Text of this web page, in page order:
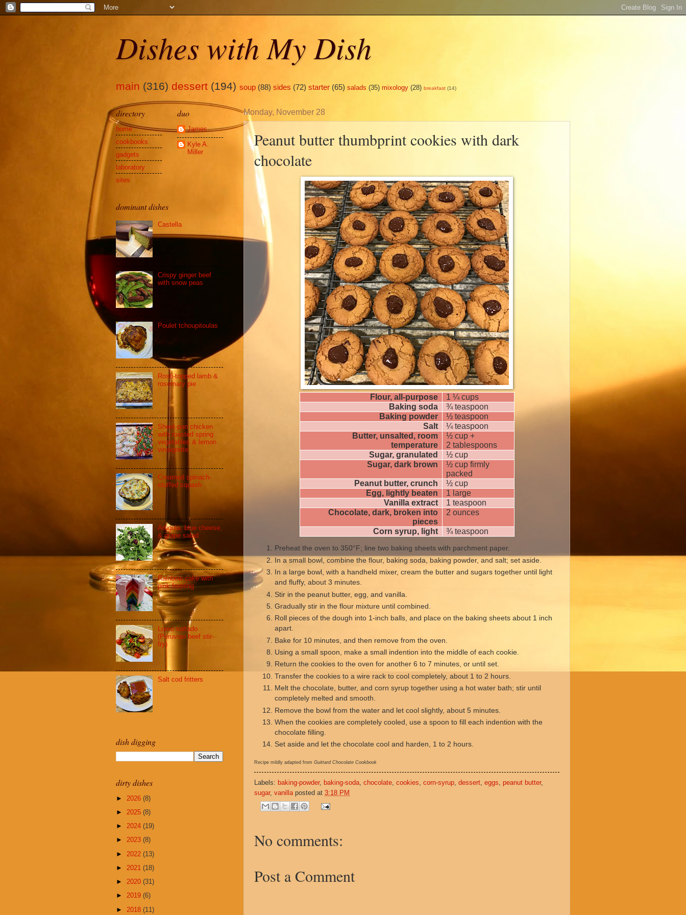
Dishes with My Dish
main (316) dessert (194) soup (88) sides (72) starter (65) salads (35) mixology (28) breakfast (14)
Monday, November 28
Peanut butter thumbprint cookies with dark
chocolate
Flour, all-purpose
1 ¼ cups
Baking soda
¾ teaspoon
Baking powder
½ teaspoon
Salt
¼ teaspoon
Butter, unsalted, room
temperature
½ cup +
2 tablespoons
Sugar, granulated
½ cup
Sugar, dark brown
½ cup firmly
packed
Peanut butter, crunch
½ cup
Egg, lightly beaten
1 large
Vanilla extract
1 teaspoon
Chocolate, dark, broken into
pieces
2 ounces
Corn syrup, light ¾ teaspoon
Preheat the oven to 350°F; line two baking sheets with parchment paper.
In a small bowl, combine the flour, baking soda, baking powder, and salt; set aside.
In a large bowl, with a handheld mixer, cream the butter and sugars together until light
and fluffy, about 3 minutes.
Stir in the peanut butter, egg, and vanilla.
Gradually stir in the flour mixture until combined.
Roll pieces of the dough into 1-inch balls, and place on the baking sheets about 1 inch
apart.
Bake for 10 minutes, and then remove from the oven.
Using a small spoon, make a small indention into the middle of each cookie.
Return the cookies to the oven for another 6 to 7 minutes, or until set.
Transfer the cookies to a wire rack to cool completely, about 1 to 2 hours.
Melt the chocolate, butter, and corn syrup together using a hot water bath; stir until
completely melted and smooth.
Remove the bowl from the water and let cool slightly, about 5 minutes.
When the cookies are completely cooled, use a spoon to fill each indention with the
chocolate filling.
Set aside and let the chocolate cool and harden, 1 to 2 hours.
Recipe mildly adapted from Guittard Chocolate Cookbook
Labels: baking-powder, baking-soda chocolate cookies corn-syrup dessert eggs peanut butter,
sugar, vanilla posted at 3:18 PM
No comments:
Post a Comment
directory
home
cookbooks
gadgets
laboratory
sites
duo
James
Kyle A.
Miller
dominant dishes
Castella
Crispy ginger beef
with snow peas
Poulet tchoupitoulas
Rosti-topped lamb &
rosemary pie
Sheet-pan chicken
with roasted spring
vegetables & lemon
vinaigrette
Creamed spinach-
stuffed squash
Arugula, blue cheese,
& grape salad
Rainbow cake with
pink frosting
Lomo saltado
(Peruvian beef stir-
fry)
Salt cod fritters
dish digging
dirty dishes
► 2026 (8)
► 2025 (8)
► 2024 (19)
► 2023 (8)
► 2022 (13)
► 2021 (18)
► 2020 (31)
► 2019 (6)
► 2018 (11)